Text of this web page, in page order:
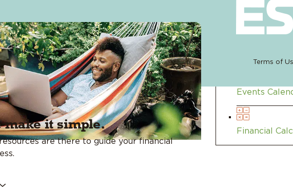
make it simple.
are there to guide your financial
Events
Financial
Terms of